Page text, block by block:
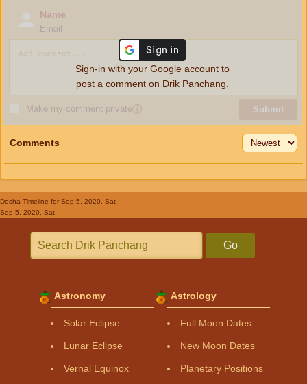
Name
Email
Make my comment privateⓘ Submit
Sign-in with your Google account to
post a comment on Drik Panchang.
Comments
Dosha Timeline for Sep 5, 2020, Sat
Sep 5, 2020, Sat
Go
Astronomy
Solar Eclipse
Lunar Eclipse
Vernal Equinox
Astrology
Full Moon Dates
New Moon Dates
Planetary Positions